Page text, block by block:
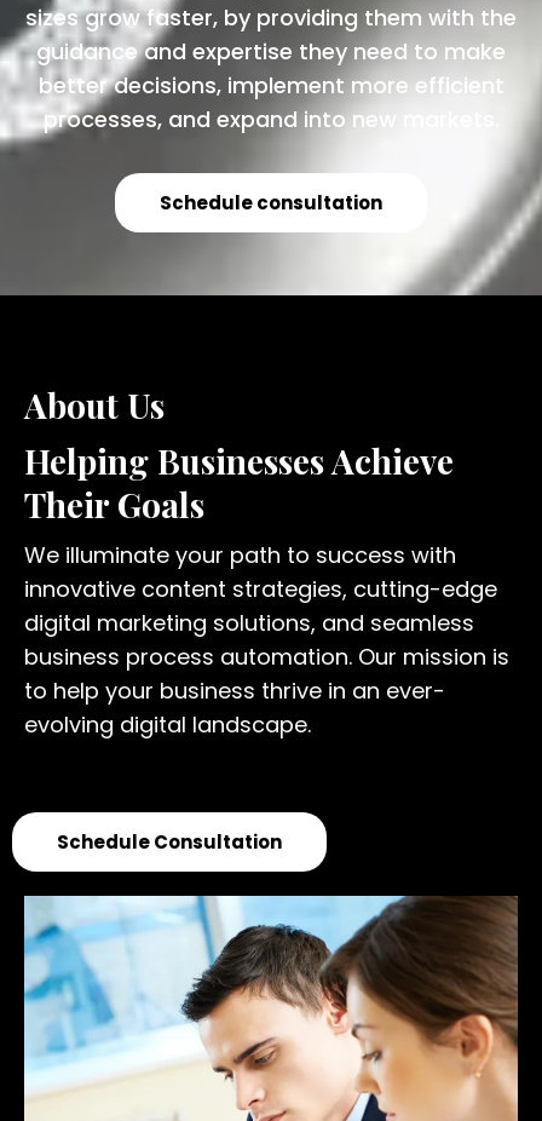
sizes grow faster, by providing them with the
guidance and expertise they need to make
better decisions, implement more efficient
processes, and expand into new markets.
Schedule consultation
About Us
Helping Businesses Achieve
Their Goals
We illuminate your path to success with
innovative content strategies, cutting-edge
digital marketing solutions, and seamless
business process automation. Our mission is
to help your business thrive in an ever-
evolving digital landscape.
Schedule Consultation